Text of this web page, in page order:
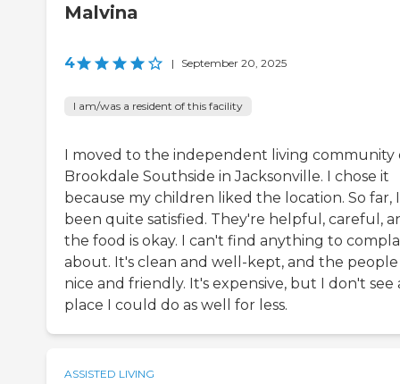
Malvina
4 | September 20, 2025
I am/was a resident of this facility
I moved to the independent living community
Brookdale Southside in Jacksonville. I chose it
because my children liked the location. So far,
been quite satisfied. They're helpful, careful,
the food is okay. I can't find anything to
about. It's clean and well-kept, and the
nice and friendly. It's expensive, but I don't see
place I could do as well for less.
ASSISTED LIVING